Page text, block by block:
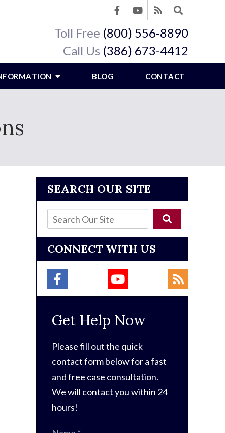
Toll Free (800) 556-8890
Call Us (386) 673-4412
BLOG CONTACT
SEARCH OUR SITE
CONNECT WITH US
Get Help Now
Please fill out the quick
contact form below for a fast
and free case consultation.
We will contact you within 24
hours!